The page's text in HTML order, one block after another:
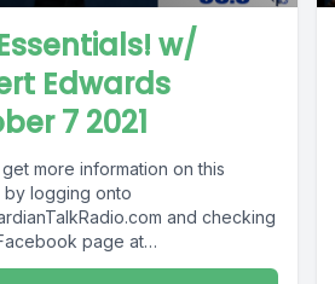
w/
Edwards
7 2021
more information on this
logging onto
and checking
page at
GuardianRadio969 !